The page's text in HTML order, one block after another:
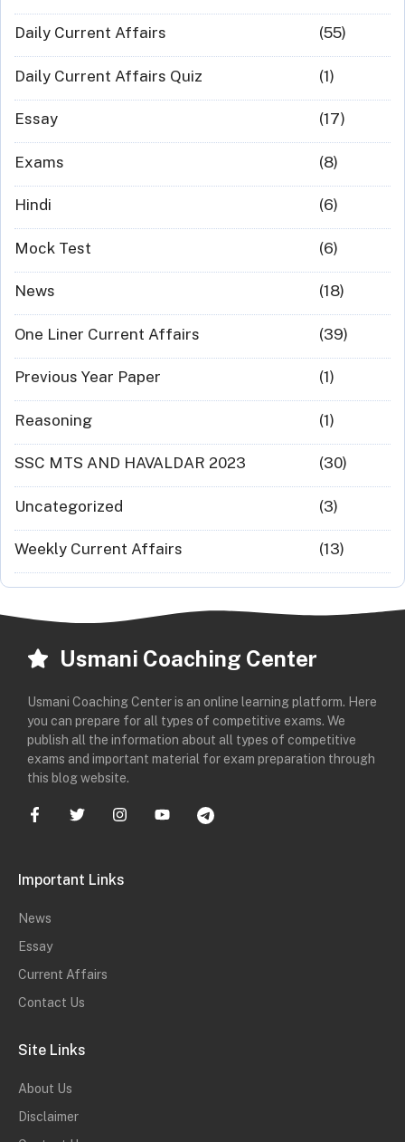
Daily Current Affairs (55)
Daily Current Affairs Quiz (1)
Essay (17)
Exams (8)
Hindi (6)
Mock Test (6)
News (18)
One Liner Current Affairs (39)
Previous Year Paper (1)
Reasoning (1)
SSC MTS AND HAVALDAR 2023 (30)
Uncategorized (3)
Weekly Current Affairs (13)
Usmani Coaching Center
Usmani Coaching Center is an online learning platform. Here
you can prepare for all types of competitive exams. We
publish all the information about all types of competitive
exams and important material for exam preparation through
this blog website.
Important Links
News
Essay
Current Affairs
Contact Us
Site Links
About Us
Disclaimer